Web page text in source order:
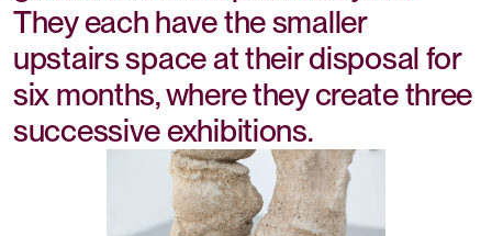
They each have the smaller
upstairs space at their disposal for
six months, where they create three
successive exhibitions.